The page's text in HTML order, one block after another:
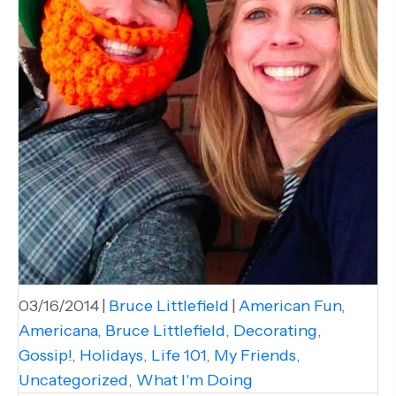
03/16/2014 Bruce Littlefield American Fun,
Americana, Bruce Littlefield, Decorating,
Gossip!, Holidays, Life 101, My Friends,
Uncategorized, What I'm Doing